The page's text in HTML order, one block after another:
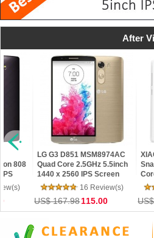
After
5.5inch
ROM
XIAOMI Mi4C 32GB- 4G LTE
Snapdragon 808 64bit Hexa
Core 5.0 Inch IPS FHD
Screen HiFi 5+13MP MIUI 7
30 Review(s)
US$ 226.79113.00